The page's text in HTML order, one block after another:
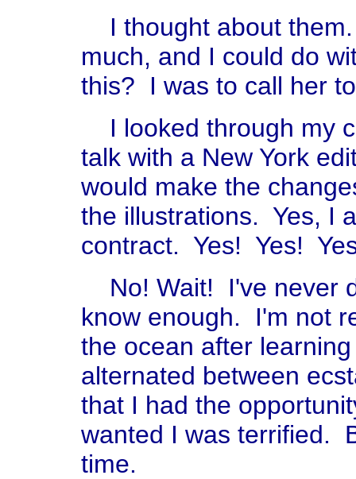
I thought about
much, and I could do
this? I was to call her
I looked through my
talk with a New York
would make the
the illustrations. Yes, I
contract. Yes! Yes!
No! Wait! I've never
know enough. I'm not
the ocean after
alternated between
that I had the
wanted I was terrified.
time.